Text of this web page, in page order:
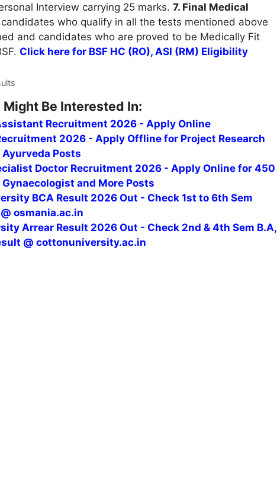
Interview carrying 25 marks. 7. Final Medical
who qualify in all the tests mentioned above
and candidates who are proved to be Medically Fit
Click here for BSF HC (RO), ASI (RM) Eligibility
Be Interested In:
Recruitment 2026 - Apply Online
2026 - Apply Offline for Project Research
Ayurveda Posts
Doctor Recruitment 2026 - Apply Online for 450
and More Posts
BCA Result 2026 Out - Check 1st to 6th Sem
osmania.ac.in
Arrear Result 2026 Out - Check 2nd & 4th Sem B.A,
@ cottonuniversity.ac.in